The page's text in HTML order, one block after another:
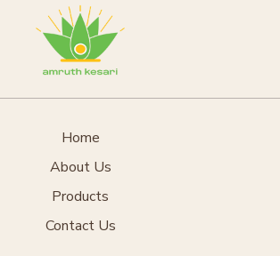
Home
About Us
Products
Contact Us